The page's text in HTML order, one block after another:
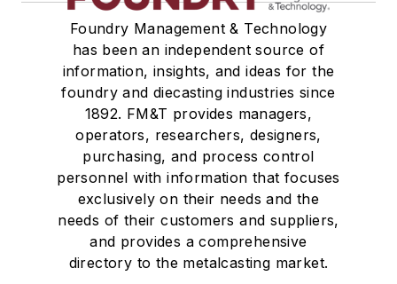
Foundry Management & Technology
has been an independent source of
information, insights, and ideas for the
foundry and diecasting industries since
1892. FM&T provides managers,
operators, researchers, designers,
purchasing, and process control
personnel with information that focuses
exclusively on their needs and the
needs of their customers and suppliers,
and provides a comprehensive
directory to the metalcasting market.